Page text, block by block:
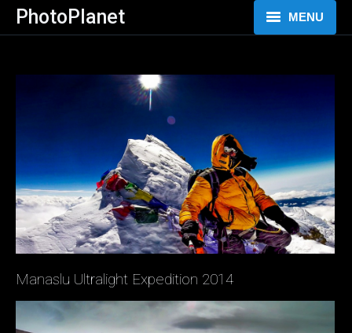
PhotoPlanet MENU
FOTOGRAFIE
VIDEO
BLOG
O MNĚ
Manaslu Ultralight Expedition 2014